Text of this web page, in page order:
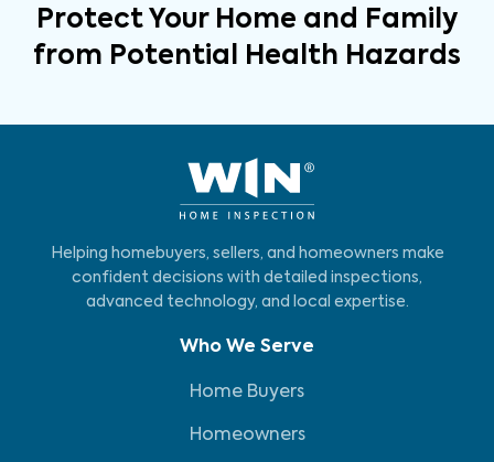
Protect Your Home and Family
from Potential Health Hazards
Helping homebuyers, sellers, and homeowners make
confident decisions with detailed inspections,
advanced technology, and local expertise.
Who We Serve
Home Buyers
Homeowners